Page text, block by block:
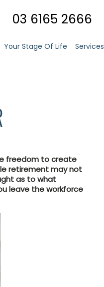
03 6165 2666
Your Stage Of Life Services
freedom to create
retirement may not
as to what
leave the workforce